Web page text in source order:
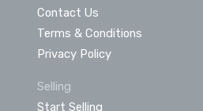
Contact Us
Terms & Conditions
Privacy Policy
Selling
Start Selling